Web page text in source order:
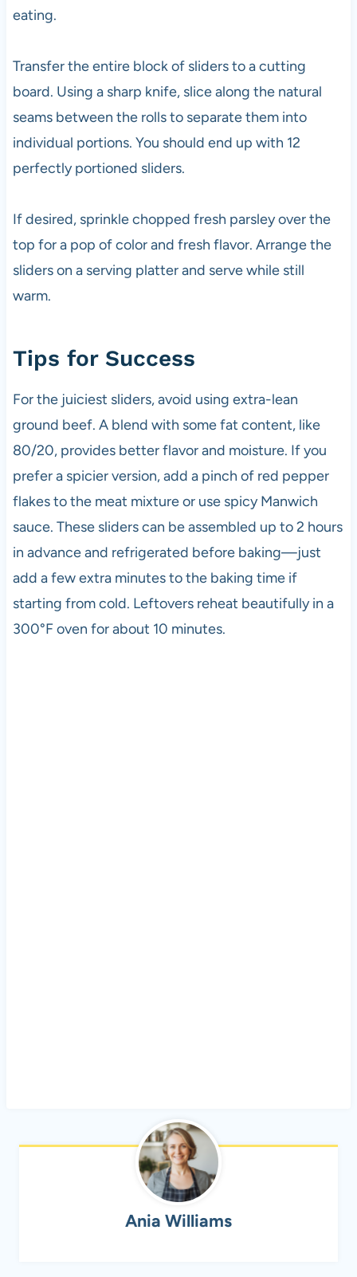
eating.
Transfer the entire block of sliders to a cutting
board. Using a sharp knife, slice along the natural
seams between the rolls to separate them into
individual portions. You should end up with 12
perfectly portioned sliders.
If desired, sprinkle chopped fresh parsley over the
top for a pop of color and fresh flavor. Arrange the
sliders on a serving platter and serve while still
warm.
Tips for Success
For the juiciest sliders, avoid using extra-lean
ground beef. A blend with some fat content, like
80/20, provides better flavor and moisture. If you
prefer a spicier version, add a pinch of red pepper
flakes to the meat mixture or use spicy Manwich
sauce. These sliders can be assembled up to 2 hours
in advance and refrigerated before baking—just
add a few extra minutes to the baking time if
starting from cold. Leftovers reheat beautifully in a
300°F oven for about 10 minutes.
Ania Williams